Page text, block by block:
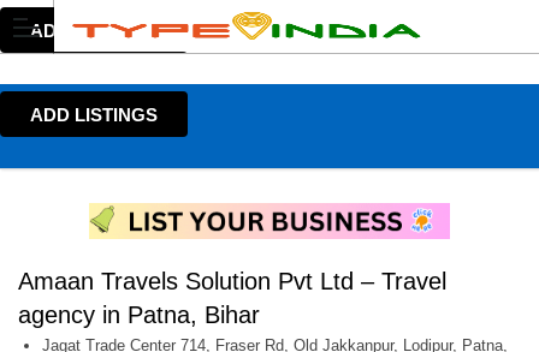
ADD LISTINGS
ADD LISTINGS
Amaan Travels Solution Pvt Ltd – Travel
agency in Patna, Bihar
Jagat Trade Center 714, Fraser Rd, Old Jakkanpur, Lodipur, Patna,